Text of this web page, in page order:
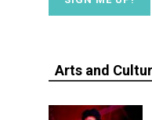
Arts and